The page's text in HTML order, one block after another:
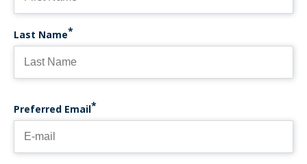
Last Name
PREFERRED EMAIL
Preferred Email